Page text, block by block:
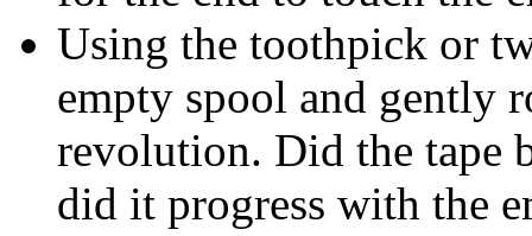
Using the toothpick or
empty spool and gently
revolution. Did the tape
did it progress with the